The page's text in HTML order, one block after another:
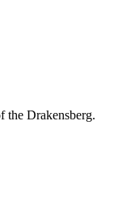
the Drakensberg.